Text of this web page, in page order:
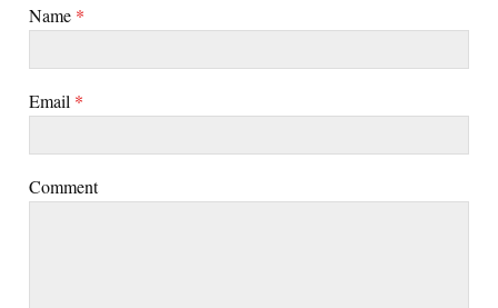
Name *
Email *
Comment